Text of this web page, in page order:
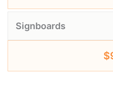
Signboards